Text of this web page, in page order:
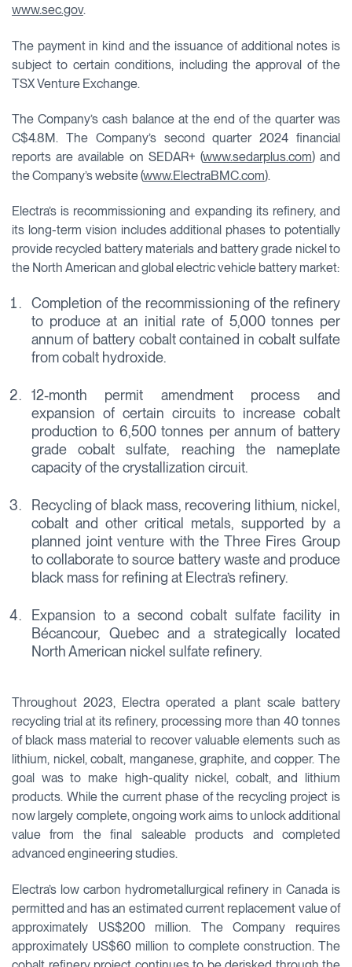
www.sec.gov.
The payment in kind and the issuance of additional notes is
subject to certain conditions, including the approval of the
TSX Venture Exchange.
The Company’s cash balance at the end of the quarter was
C$4.8M. The Company’s second quarter 2024 financial
reports are available on SEDAR+ (www.sedarplus.com) and
the Company’s website (www.ElectraBMC.com).
Electra’s is recommissioning and expanding its refinery, and
its long-term vision includes additional phases to potentially
provide recycled battery materials and battery grade nickel to
the North American and global electric vehicle battery market:
Completion of the recommissioning of the refinery
to produce at an initial rate of 5,000 tonnes per
annum of battery cobalt contained in cobalt sulfate
from cobalt hydroxide.
12-month permit amendment process and
expansion of certain circuits to increase cobalt
production to 6,500 tonnes per annum of battery
grade cobalt sulfate, reaching the nameplate
capacity of the crystallization circuit.
Recycling of black mass, recovering lithium, nickel,
cobalt and other critical metals, supported by a
planned joint venture with the Three Fires Group
to collaborate to source battery waste and produce
black mass for refining at Electra’s refinery.
Expansion to a second cobalt sulfate facility in
Bécancour, Quebec and a strategically located
North American nickel sulfate refinery.
Throughout 2023, Electra operated a plant scale battery
recycling trial at its refinery, processing more than 40 tonnes
of black mass material to recover valuable elements such as
lithium, nickel, cobalt, manganese, graphite, and copper. The
goal was to make high-quality nickel, cobalt, and lithium
products. While the current phase of the recycling project is
now largely complete, ongoing work aims to unlock additional
value from the final saleable products and completed
advanced engineering studies.
Electra’s low carbon hydrometallurgical refinery in Canada is
permitted and has an estimated current replacement value of
approximately US$200 million. The Company requires
approximately US$60 million to complete construction. The